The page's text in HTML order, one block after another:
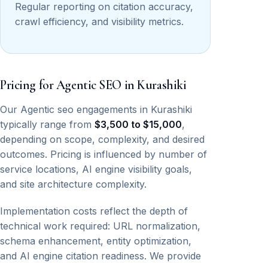
Regular reporting on citation accuracy,
crawl efficiency, and visibility metrics.
Pricing for Agentic SEO in Kurashiki
Our Agentic seo engagements in Kurashiki
typically range from $3,500 to $15,000,
depending on scope, complexity, and desired
outcomes. Pricing is influenced by number of
service locations, AI engine visibility goals,
and site architecture complexity.
Implementation costs reflect the depth of
technical work required: URL normalization,
schema enhancement, entity optimization,
and AI engine citation readiness. We provide